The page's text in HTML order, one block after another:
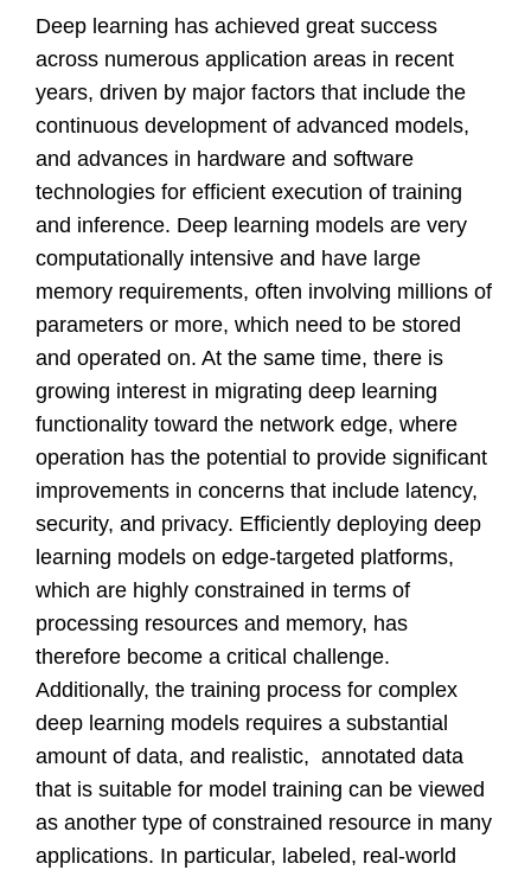
Deep learning has achieved great success
across numerous application areas in recent
years, driven by major factors that include the
continuous development of advanced models,
and advances in hardware and software
technologies for efficient execution of training
and inference. Deep learning models are very
computationally intensive and have large
memory requirements, often involving millions of
parameters or more, which need to be stored
and operated on. At the same time, there is
growing interest in migrating deep learning
functionality toward the network edge, where
operation has the potential to provide significant
improvements in concerns that include latency,
security, and privacy. Efficiently deploying deep
learning models on edge-targeted platforms,
which are highly constrained in terms of
processing resources and memory, has
therefore become a critical challenge.
Additionally, the training process for complex
deep learning models requires a substantial
amount of data, and realistic, annotated data
that is suitable for model training can be viewed
as another type of constrained resource in many
applications. In particular, labeled, real-world